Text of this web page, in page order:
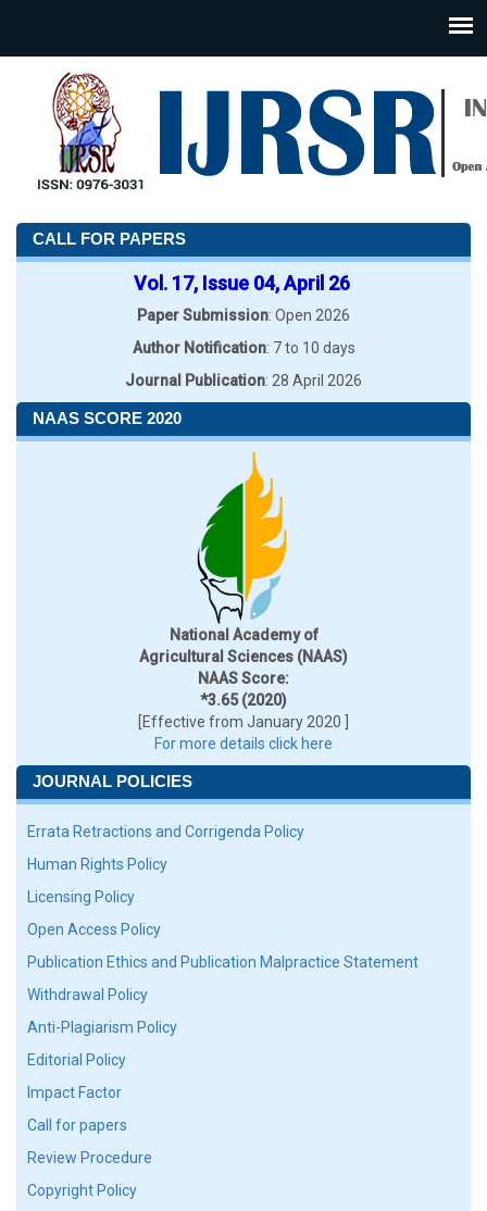
CALL FOR PAPERS
Vol. 17, Issue 04, April 26
Paper Submission: Open 2026
Author Notification: 7 to 10 days
Journal Publication: 28 April 2026
NAAS SCORE 2020
National Academy of
Agricultural Sciences (NAAS)
NAAS Score:
*3.65 (2020)
[Effective from January 2020 ]
For more details click here
JOURNAL POLICIES
Errata Retractions and Corrigenda Policy
Human Rights Policy
Licensing Policy
Open Access Policy
Publication Ethics and Publication Malpractice Statement
Withdrawal Policy
Anti-Plagiarism Policy
Editorial Policy
Impact Factor
Call for papers
Review Procedure
Copyright Policy